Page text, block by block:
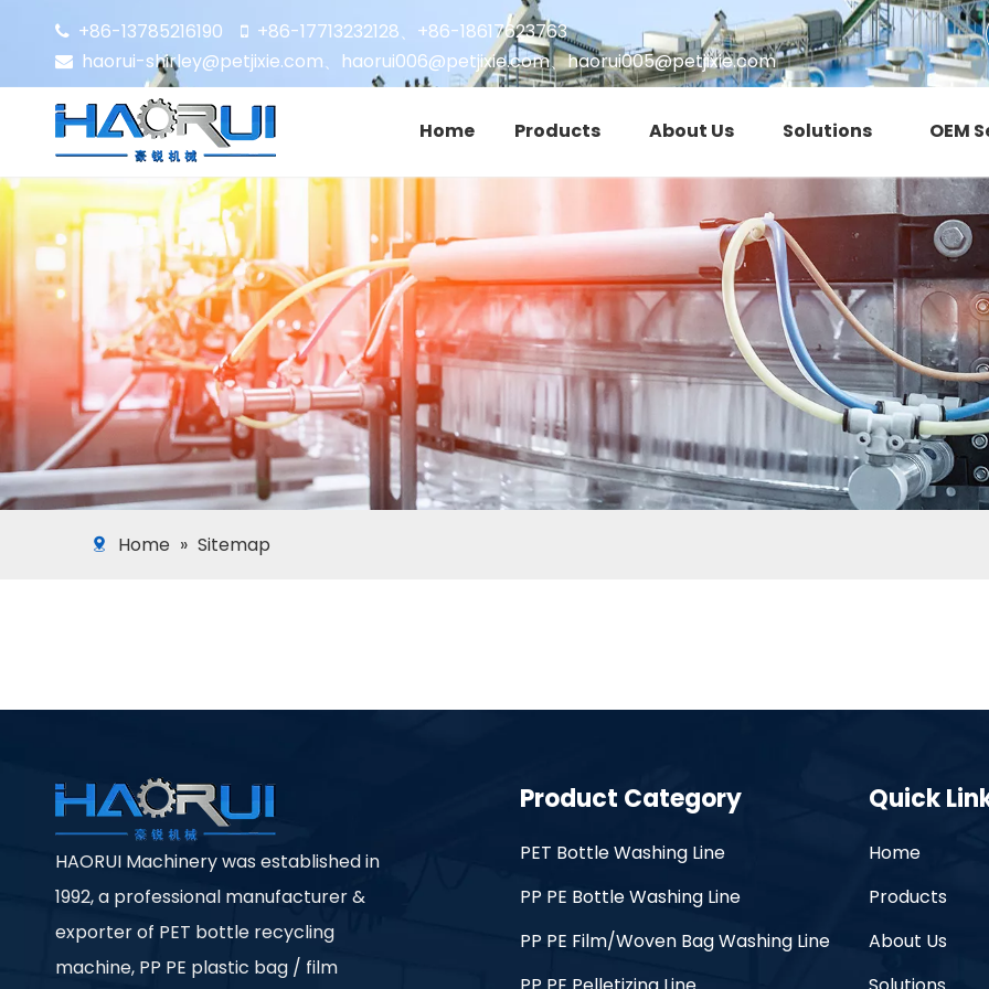
 +86-13785216190  +86-17713232128 +86-18617623763
 haorui-shirley@petjixie.com、 haorui006@petjixie.com、haorui005@petjixie.com
Home Products About Us Solutions OEM
Home » Sitemap
HAORUI Machinery was established in
1992, a professional manufacturer &
exporter of PET bottle recycling
machine, PP PE plastic bag / film
Product Category
PET Bottle Washing Line
PP PE Bottle Washing Line
PP PE Film/Woven Bag Washing Line
Quick
Home
Products
About Us